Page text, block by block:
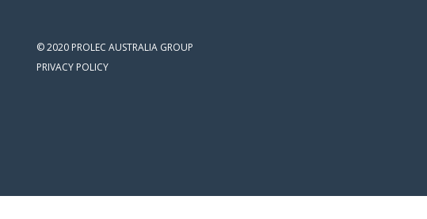
© 2020 PROLEC AUSTRALIA GROUP
PRIVACY POLICY